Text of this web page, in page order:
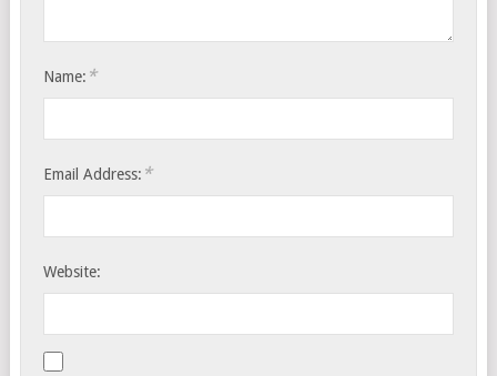
Name: *
Email Address: *
Website: